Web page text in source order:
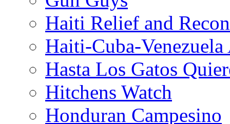
Haiti Relief and
Haiti-Cuba-
Hasta Los Gatos
Hitchens Watch
Honduran Campesino